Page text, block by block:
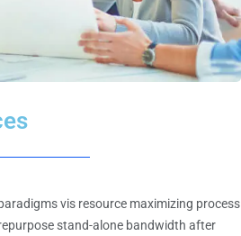
vis resource maximizing process
stand-alone bandwidth after